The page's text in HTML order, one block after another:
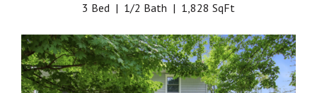
3 Bed | 1/2 Bath | 1,828 SqFt